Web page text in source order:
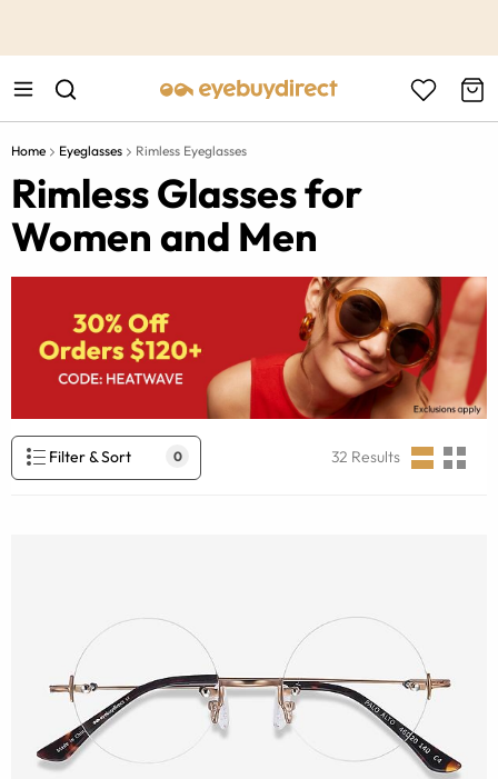
Home Eyeglasses Rimless Eyeglasses
Rimless Glasses for
Women and Men
Filter & Sort 0 32 Results